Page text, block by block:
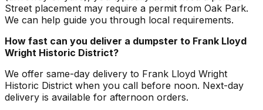
Street placement may require a permit from Oak Park.
We can help guide you through local requirements.
How fast can you deliver a dumpster to Frank Lloyd
Wright Historic District?
We offer same-day delivery to Frank Lloyd Wright
Historic District when you call before noon. Next-day
delivery is available for afternoon orders.